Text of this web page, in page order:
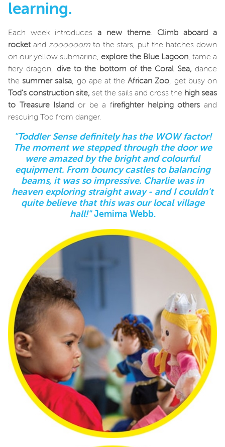
learning.
Each week introduces a new theme. Climb aboard a
rocket and zoooooom to the stars, put the hatches down
on our yellow submarine, explore the Blue Lagoon, tame a
fiery dragon, dive to the bottom of the Coral Sea, dance
the summer salsa, go ape at theAfrican Zoo, get busy on
Tod's construction site, set the sails and cross the high seas
to Treasure Island or be a firefighter helping others and
rescuing Tod from danger.
"Toddler Sense definitely has the WOW factor!
The moment we stepped through the door we
were amazed by the bright and colourful
equipment. From bouncy castles to balancing
beams, it was so impressive. Charlie was in
heaven exploring straight away - and I couldn't
quite believe that this was our local village
hall!"Jemima Webb.